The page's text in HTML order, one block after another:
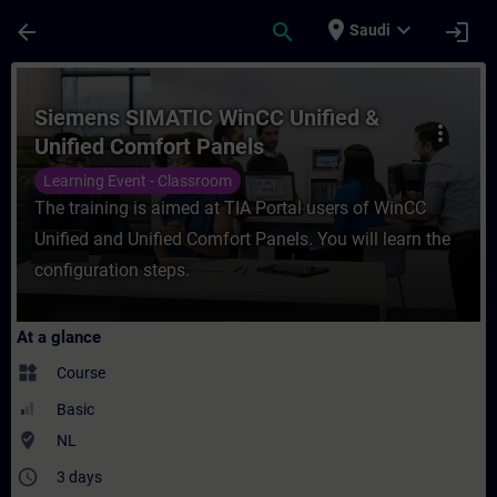
arrow_back search place Saudi expand_more login
Course - Siemens SIMATIC WinCC
more_vert
Siemens SIMATIC WinCC Unified &
Unified Comfort Panels
Learning Event - Classroom
The training is aimed at TIA Portal users of WinCC
Unified and Unified Comfort Panels. You will learn the
configuration steps.
At a glance
widgets Course
Basic
where_to_vote NL
access_time 3 days